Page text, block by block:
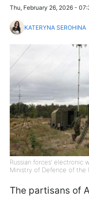
Thu, February 26, 2026 -
KATERYNA SEROHINA
Russian forces’ electronic
Ministry of Defence of the
The partisans of